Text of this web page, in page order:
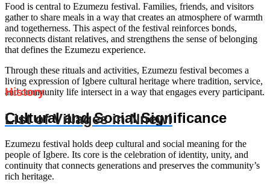
Food is central to Ezumezu festival. Families, friends, and visitors
gather to share meals in a way that creates an atmosphere of warmth
and togetherness. This aspect of the festival reinforces bonds,
reconnects distant relatives, and strengthens the sense of belonging
that defines the Ezumezu experience.
Through these rituals and activities, Ezumezu festival becomes a
living expression of Igbere cultural heritage where tradition, service,
and community life intersect in a way that engages every participant.
Cultural and Social Significance
Ezumezu festival holds deep cultural and social meaning for the
people of Igbere. Its core is the celebration of identity, unity, and
continuity that connects generations and preserves the community’s
rich heritage.
History
List of Villages in Nnewi